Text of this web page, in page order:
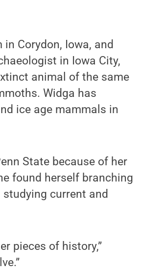
Corydon, Iowa, and
in Iowa City,
animal of the same
Widga has
ice age mammals in
State because of her
found herself branching
current and
pieces of history,”